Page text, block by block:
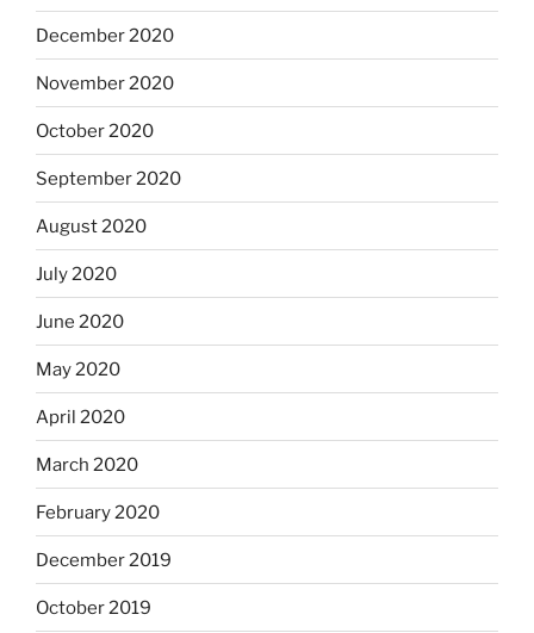
December 2020
November 2020
October 2020
September 2020
August 2020
July 2020
June 2020
May 2020
April 2020
March 2020
February 2020
December 2019
October 2019